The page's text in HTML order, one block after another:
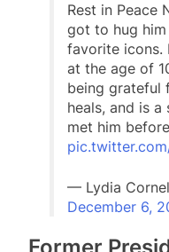
Rest in Peace
got to hug
favorite icons.
at the age of
being grateful
heals, and is
met him
— Lydia
December 6,